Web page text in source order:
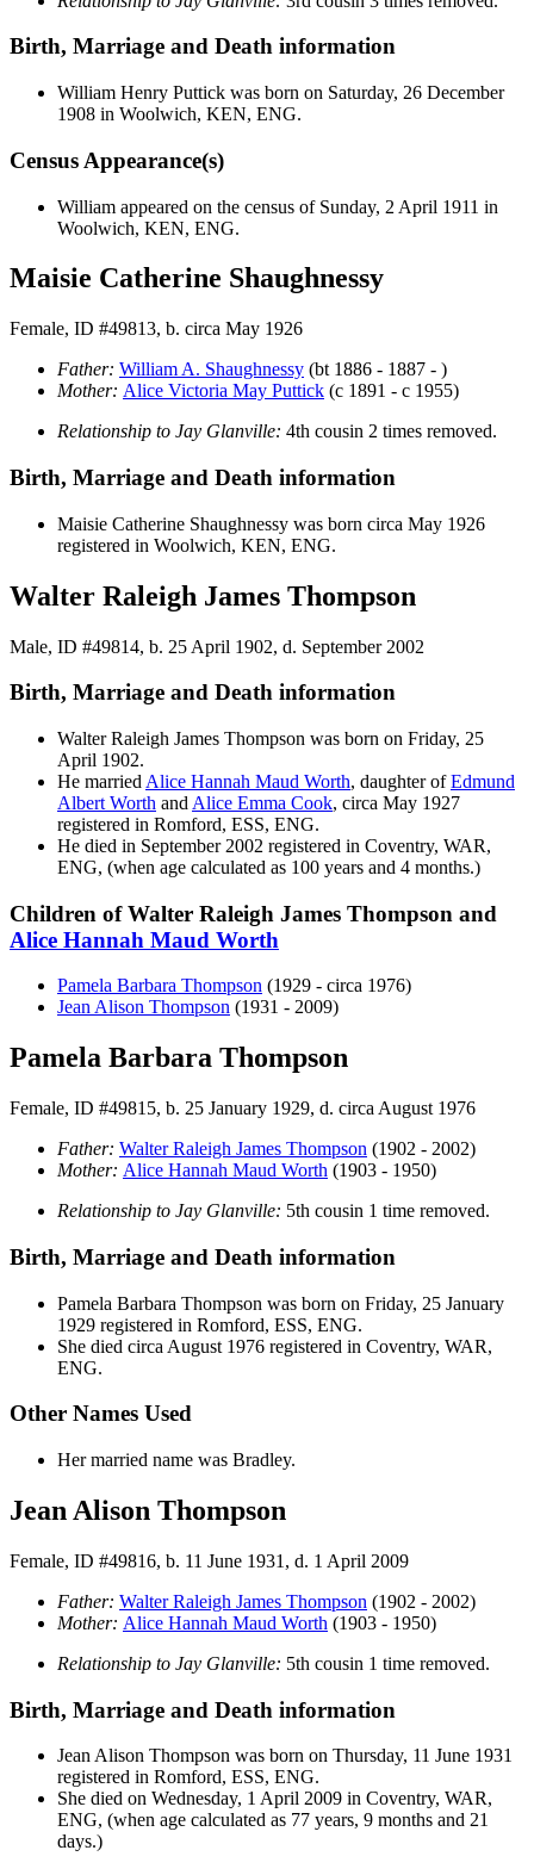
Birth, Marriage and Death information
William Henry Puttick was born on Saturday, 26 December
1908 in Woolwich, KEN, ENG.
Census Appearance(s)
William appeared on the census of Sunday, 2 April 1911 in
Woolwich, KEN, ENG.
Maisie Catherine Shaughnessy
Female, ID #49813, b. circa May 1926
Father: William A. Shaughnessy (bt 1886 - 1887 - )
Mother: Alice Victoria May Puttick (c 1891 - c 1955)
Relationship to Jay Glanville: 4th cousin 2 times removed.
Birth, Marriage and Death information
Maisie Catherine Shaughnessy was born circa May 1926
registered in Woolwich, KEN, ENG.
Walter Raleigh James Thompson
Male, ID #49814, b. 25 April 1902, d. September 2002
Birth, Marriage and Death information
Walter Raleigh James Thompson was born on Friday, 25
April 1902.
He married Alice Hannah Maud Worth, daughter ofEdmund
Albert Worth and Alice Emma Cook, circa May 1927
registered in Romford, ESS, ENG.
He died in September 2002 registered in Coventry, WAR,
ENG, (when age calculated as 100 years and 4 months.)
Children of Walter Raleigh James Thompson and
Alice Hannah Maud Worth
Pamela Barbara Thompson (1929 - circa 1976)
Jean Alison Thompson (1931 - 2009)
Pamela Barbara Thompson
Female, ID #49815, b. 25 January 1929, d. circa August 1976
Father: Walter Raleigh James Thompson (1902 - 2002)
Mother: Alice Hannah Maud Worth (1903 - 1950)
Relationship to Jay Glanville: 5th cousin 1 time removed.
Birth, Marriage and Death information
Pamela Barbara Thompson was born on Friday, 25 January
1929 registered in Romford, ESS, ENG.
She died circa August 1976 registered in Coventry, WAR,
ENG.
Other Names Used
Her married name was Bradley.
Jean Alison Thompson
Female, ID #49816, b. 11 June 1931, d. 1 April 2009
Father: Walter Raleigh James Thompson (1902 - 2002)
Mother: Alice Hannah Maud Worth (1903 - 1950)
Relationship to Jay Glanville: 5th cousin 1 time removed.
Birth, Marriage and Death information
Jean Alison Thompson was born on Thursday, 11 June 1931
registered in Romford, ESS, ENG.
She died on Wednesday, 1 April 2009 in Coventry, WAR,
ENG, (when age calculated as 77 years, 9 months and 21
days.)